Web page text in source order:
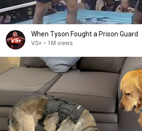
When Tyson Fought a Prison Guard
VS+ • 1M views